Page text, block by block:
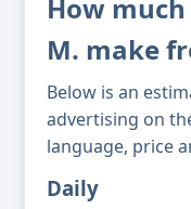
How
M. make
Below is an
advertising on
language, price
Daily